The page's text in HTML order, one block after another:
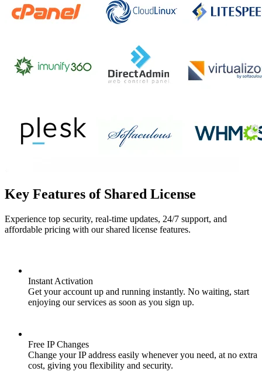
Key Features of Shared License
Experience top security, real-time updates, 24/7 support, and
affordable pricing with our shared license features.
Instant Activation
Get your account up and running instantly. No waiting, start
enjoying our services as soon as you sign up.
Free IP Changes
Change your IP address easily whenever you need, at no extra
cost, giving you flexibility and security.